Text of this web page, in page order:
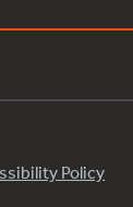
Policy